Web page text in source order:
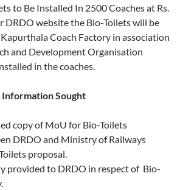
to Be Installed In 2500 Coaches at Rs.
DRDO website the Bio-Toilets will be
Coach Factory in association
and Development Organisation
in the coaches.
Information Sought
copy of MoU for Bio-Toilets
DRDO and Ministry of Railways
proposal.
provided to DRDO in respect of Bio-